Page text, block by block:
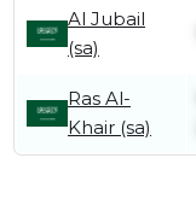
Al Jubail
(sa)
Ras Al-
Khair (sa)